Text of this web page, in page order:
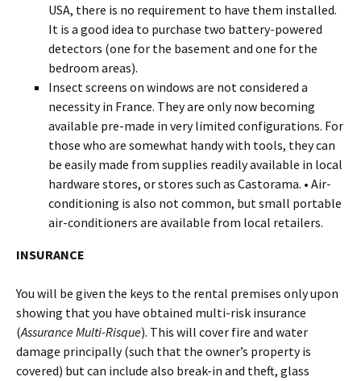
USA, there is no requirement to have them installed.
It is a good idea to purchase two battery-powered
detectors (one for the basement and one for the
bedroom areas).
Insect screens on windows are not considered a
necessity in France. They are only now becoming
available pre-made in very limited configurations. For
those who are somewhat handy with tools, they can
be easily made from supplies readily available in local
hardware stores, or stores such as Castorama. • Air-
conditioning is also not common, but small portable
air-conditioners are available from local retailers.
INSURANCE
You will be given the keys to the rental premises only upon
showing that you have obtained multi-risk insurance
(Assurance Multi-Risque). This will cover fire and water
damage principally (such that the owner’s property is
covered) but can include also break-in and theft, glass